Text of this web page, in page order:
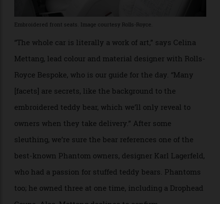
Embroidered front seats. Image courtesy Rolls-Royce.
“The whole car is literally a work of art,” says Celina
Mettang, lead colour and material designer with Rolls-
Royce Bespoke, who is our guide for the day. “Many
[facets] are secrets, like the background to the
embroidered teddy bear, which we’ll only reveal to